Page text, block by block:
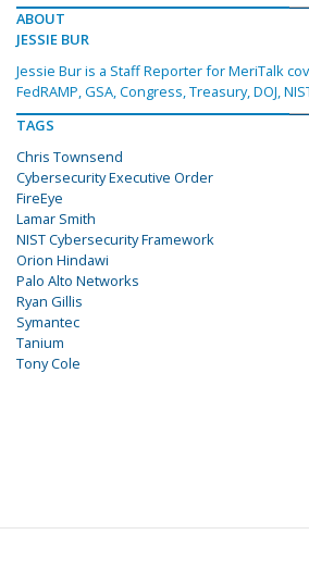
ABOUT
JESSIE BUR
Jessie Bur is a Staff Reporter for MeriTalk
FedRAMP, GSA, Congress, Treasury, DOJ,
TAGS
Chris Townsend
Cybersecurity Executive Order
FireEye
Lamar Smith
NIST Cybersecurity Framework
Orion Hindawi
Palo Alto Networks
Ryan Gillis
Symantec
Tanium
Tony Cole